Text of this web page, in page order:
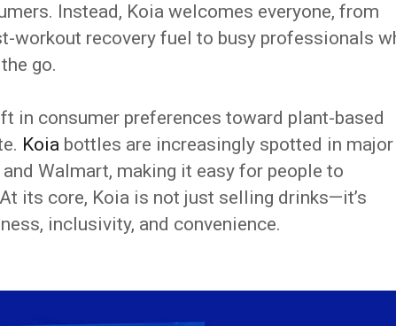
Instead, Koia welcomes everyone, from
workout recovery fuel to busy professionals
go.
in consumer preferences toward plant-based
Koia bottles are increasingly spotted in major
Walmart, making it easy for people to
its core, Koia is not just selling drinks—it’s
inclusivity, and convenience.